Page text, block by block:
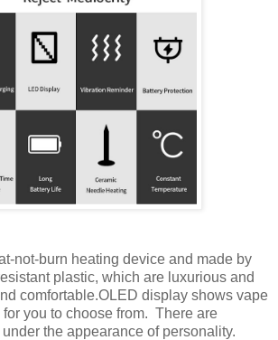
not-burn heating device and made by
plastic, which are luxurious and
comfortable.OLED display shows vape
you to choose from. There are
the appearance of personality.